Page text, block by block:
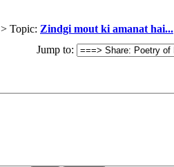
> Topic: Zindgi mout ki amanat hai...
Jump to: